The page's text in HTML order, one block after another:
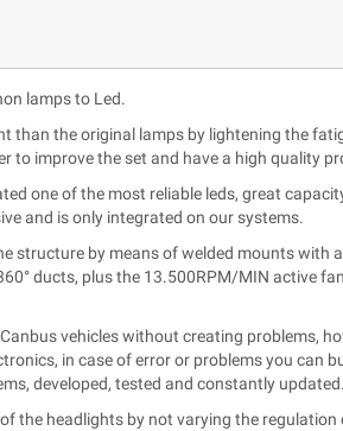
lamps to Led.
than the original lamps by lightening the
to improve the set and have a high quality
one of the most reliable leds, great
and is only integrated on our systems.
structure by means of welded mounts with
ducts, plus the 13.500RPM/MIN active
vehicles without creating problems,
in case of error or problems you can
developed, tested and constantly updated.
the headlights by not varying the